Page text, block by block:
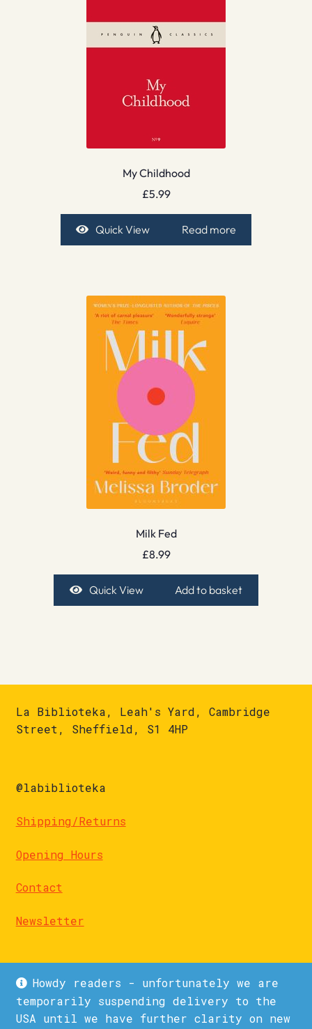
Howdy readers - unfortunately we are
temporarily suspending delivery to the
USA until we have further clarity on new
My Childhood
£5.99
Quick View Read more
Milk Fed
£8.99
Quick View Add to basket
La Biblioteka, Leah's Yard, Cambridge
Street, Sheffield, S1 4HP
@labiblioteka
Shipping/Returns
Opening Hours
Contact
Newsletter
© La Biblioteka 2026